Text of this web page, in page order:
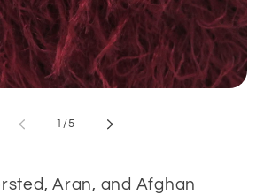
/of
5
Aran, and Afghan